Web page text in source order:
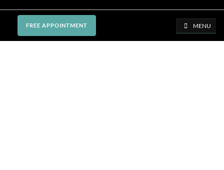
FREE APPOINTMENT MENU